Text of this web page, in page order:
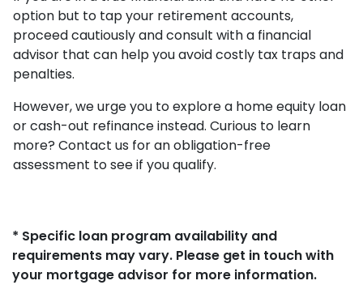
option but to tap your retirement accounts,
proceed cautiously and consult with a financial
advisor that can help you avoid costly tax traps and
penalties.
However, we urge you to explore a home equity loan
or cash-out refinance instead. Curious to learn
more? Contact us for an obligation-free
assessment to see if you qualify.
* Specific loan program availability and
requirements may vary. Please get in touch with
your mortgage advisor for more information.